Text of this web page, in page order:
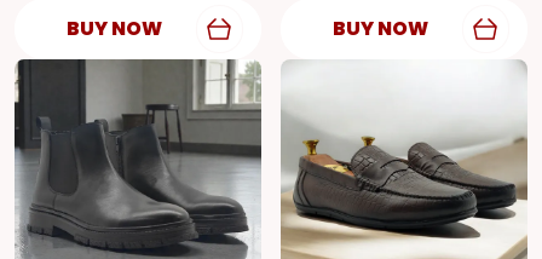
BUY NOW BUY NOW